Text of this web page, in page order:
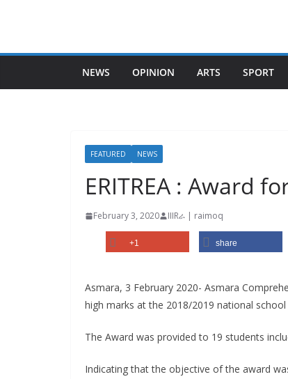
NEWS OPINION ARTS SPORT
FEATURED NEWS
ERITREA : Award
February 3, 2020 IIIRራ | raimoq
+1 share
Asmara, 3 February 2020- Asmara
high marks at the 2018/2019 national
The Award was provided to 19 students
Indicating that the objective of the award